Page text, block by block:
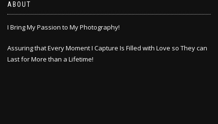
ABOUT
I Bring My Passion to My Photography!
Assuring that Every Moment I Capture Is Filled with Love so They can
Last for More than a Lifetime!